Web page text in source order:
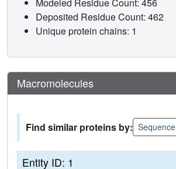
Deposited Residue Count: 462
Unique protein chains: 1
Macromolecules
Find similar proteins by: Sequence
Entity ID: 1